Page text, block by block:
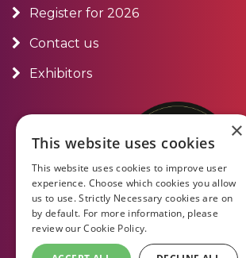
Register for 2026
Contact us
Exhibitors
×
This website uses cookies
This website uses cookies to improve user
experience. Choose which cookies you allow
us to use. Strictly Necessary cookies are on
by default. For more information, please
review ourCookie Policy.